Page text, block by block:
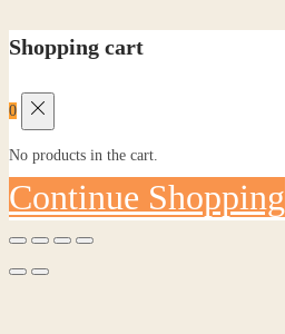
Shopping cart
0
No products in the cart.
Continue Shopping